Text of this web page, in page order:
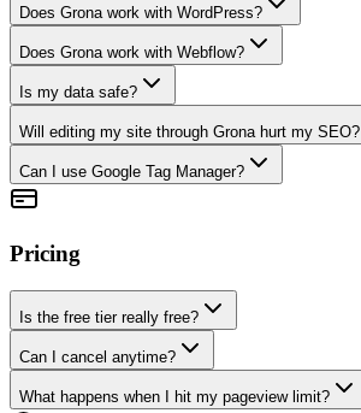
Does Grona work with WordPress?
Does Grona work with Webflow?
Is my data safe?
Will editing my site through Grona hurt my SEO?
Can I use Google Tag Manager?
Pricing
Is the free tier really free?
Can I cancel anytime?
What happens when I hit my pageview limit?